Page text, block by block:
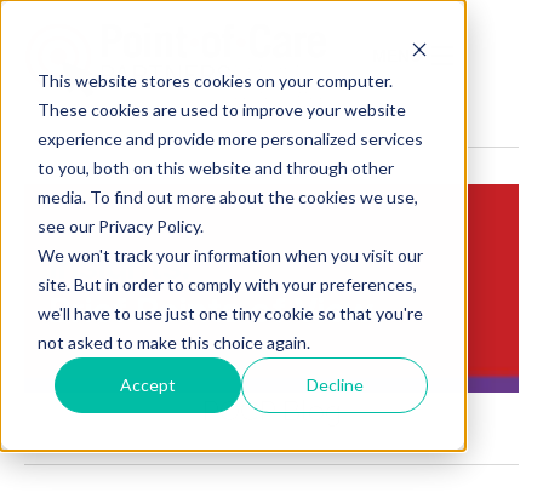
This website stores cookies on your computer.
These cookies are used to improve your website
experience and provide more personalized services
to you, both on this website and through other
media. To find out more about the cookies we use,
see our Privacy Policy.
We won't track your information when you visit our
site. But in order to comply with your preferences,
we'll have to use just one tiny cookie so that you're
not asked to make this choice again.
Accept Decline
MENU
Insights:
Brief Points of View
POCP Blog